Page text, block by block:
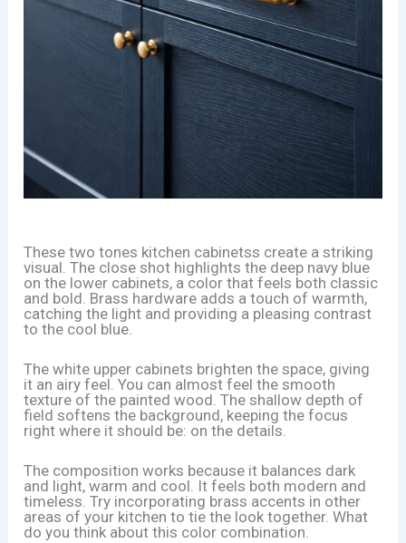
These two tones kitchen cabinetss create a striking
visual. The close shot highlights the deep navy blue
on the lower cabinets, a color that feels both classic
and bold. Brass hardware adds a touch of warmth,
catching the light and providing a pleasing contrast
to the cool blue.
The white upper cabinets brighten the space, giving
it an airy feel. You can almost feel the smooth
texture of the painted wood. The shallow depth of
field softens the background, keeping the focus
right where it should be: on the details.
The composition works because it balances dark
and light, warm and cool. It feels both modern and
timeless. Try incorporating brass accents in other
areas of your kitchen to tie the look together. What
do you think about this color combination.